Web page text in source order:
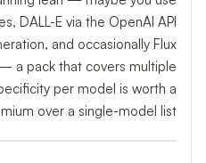
DALL-E via the OpenAI API
and occasionally Flux
a pack that covers multiple
per model is worth a
over a single-model list.